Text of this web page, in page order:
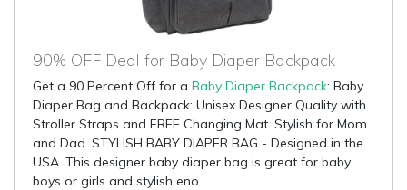
90% OFF Deal for Baby Diaper Backpack
Get a 90 Percent Off for a Baby Diaper Backpack: Baby
Diaper Bag and Backpack: Unisex Designer Quality with
Stroller Straps and FREE Changing Mat. Stylish for Mom
and Dad. STYLISH BABY DIAPER BAG - Designed in the
USA. This designer baby diaper bag is great for baby
boys or girls and stylish eno...